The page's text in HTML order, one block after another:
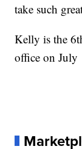
take such
Kelly is the
office on July